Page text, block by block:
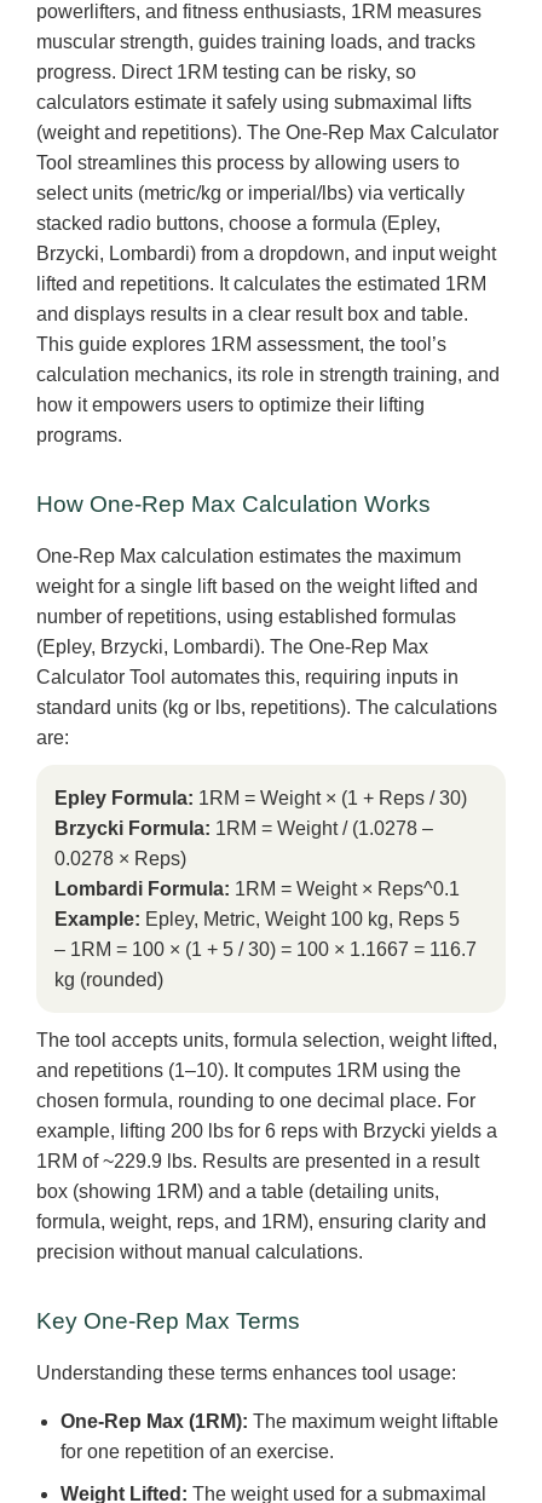
powerlifters, and fitness enthusiasts, 1RM measures
muscular strength, guides training loads, and tracks
progress. Direct 1RM testing can be risky, so
calculators estimate it safely using submaximal lifts
(weight and repetitions). The One-Rep Max Calculator
Tool streamlines this process by allowing users to
select units (metric/kg or imperial/lbs) via vertically
stacked radio buttons, choose a formula (Epley,
Brzycki, Lombardi) from a dropdown, and input weight
lifted and repetitions. It calculates the estimated 1RM
and displays results in a clear result box and table.
This guide explores 1RM assessment, the tool’s
calculation mechanics, its role in strength training, and
how it empowers users to optimize their lifting
programs.
How One-Rep Max Calculation Works
One-Rep Max calculation estimates the maximum
weight for a single lift based on the weight lifted and
number of repetitions, using established formulas
(Epley, Brzycki, Lombardi). The One-Rep Max
Calculator Tool automates this, requiring inputs in
standard units (kg or lbs, repetitions). The calculations
are:
Epley Formula: 1RM = Weight × (1 + Reps / 30)
Brzycki Formula: 1RM = Weight / (1.0278 –
0.0278 × Reps)
Lombardi Formula: 1RM = Weight × Reps^0.1
Example: Epley, Metric, Weight 100 kg, Reps 5
– 1RM = 100 × (1 + 5 / 30) = 100 × 1.1667 = 116.7
kg (rounded)
The tool accepts units, formula selection, weight lifted,
and repetitions (1–10). It computes 1RM using the
chosen formula, rounding to one decimal place. For
example, lifting 200 lbs for 6 reps with Brzycki yields a
1RM of ~229.9 lbs. Results are presented in a result
box (showing 1RM) and a table (detailing units,
formula, weight, reps, and 1RM), ensuring clarity and
precision without manual calculations.
Key One-Rep Max Terms
Understanding these terms enhances tool usage:
One-Rep Max (1RM): The maximum weight liftable
for one repetition of an exercise.
Weight Lifted: The weight used for a submaximal